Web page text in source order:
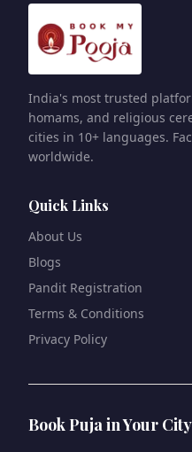
India's most trusted
homams, and religious
cities in 10+ languages.
worldwide.
Quick Links
About Us
Blogs
Pandit Registration
Terms & Conditions
Privacy Policy
Book Puja in Your City